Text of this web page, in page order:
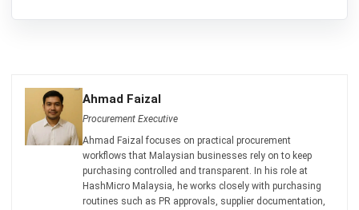
Differences & Best Practices
Zulkarnain bin Idris